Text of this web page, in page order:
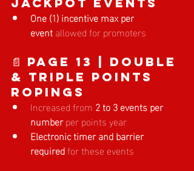
One (1) incentive max per
event allowed for promoters
📄 Page 13 | Double
& Triple Points
Ropings
Increased from 2 to 3 events per
number per points year
Electronic timer and barrier
required for these events